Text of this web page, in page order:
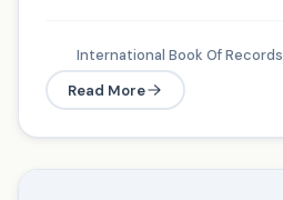
International Book Of Records
Read More